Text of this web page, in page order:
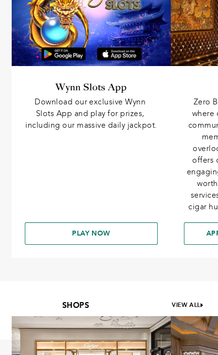
Wynn Slots App
Download our exclusive Wynn
Slots App and play for prizes,
including our massive daily jackpot.
PLAY NOW
Zero
where
offers
cigar
SHOPS VIEW ALL